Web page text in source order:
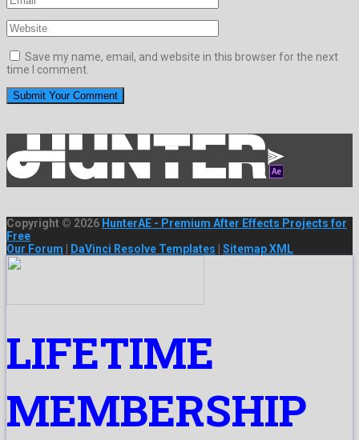
Save my name, email, and website in this browser for the next
time I comment.
Copyright © 2026 HunterAE - Premium After Effects Projects for
Free
Our Forum
DaVinci Resolve Templates Sitemap XML
LIFETIME
MEMBERSHIP